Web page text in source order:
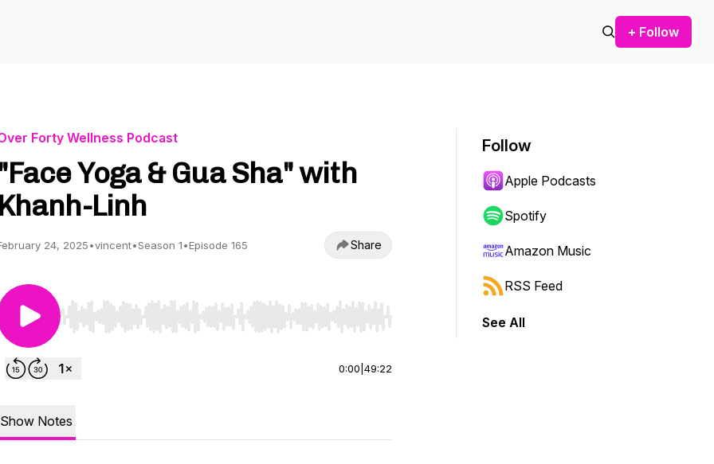
+ Follow
Forty Wellness Podcast
"Face Yoga & Gua Sha" with
Khanh-Linh
24, 2025•vincent•Season 1•Episode 165 Share
Use Left/Right to seek, Home/End to jump to start or end. Hold shift to jump forward or backward.
0:00 49:22
Show Notes
Follow
Apple Podcasts
Spotify
Amazon Music
RSS Feed
See All